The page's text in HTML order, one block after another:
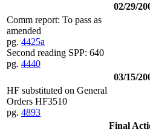
02/29/
Comm report: To pass as
amended
pg. 4425a
Second reading SPP: 640
pg. 4440
03/15/
HF substituted on General
Orders HF3510
pg. 4893
Final